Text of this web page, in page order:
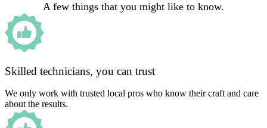
A few things that you might like to know.
Skilled technicians, you can trust
We only work with trusted local pros who know their craft and care
about the results.